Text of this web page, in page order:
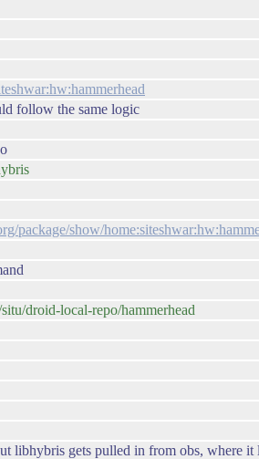
follow the same logic
package/show/
droid-local-repo/hammerhead
libhybris gets pulled in from obs, where it